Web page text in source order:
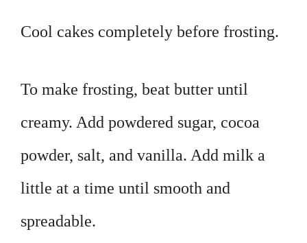
Cool cakes completely before frosting.
To make frosting, beat butter until
creamy. Add powdered sugar, cocoa
powder, salt, and vanilla. Add milk a
little at a time until smooth and
spreadable.